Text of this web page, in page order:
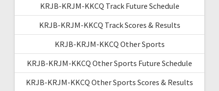
KRJB-KRJM-KKCQ Track Future Schedule
KRJB-KRJM-KKCQ Track Scores & Results
KRJB-KRJM-KKCQ Other Sports
KRJB-KRJM-KKCQ Other Sports Future Schedule
KRJB-KRJM-KKCQ Other Sports Scores & Results